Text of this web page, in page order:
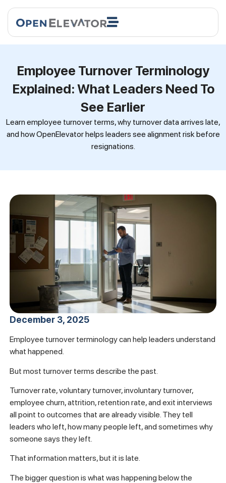
Employee Turnover Terminology
Explained: What Leaders Need To
See Earlier
Learn employee turnover terms, why turnover data arrives late,
and how OpenElevator helps leaders see alignment risk before
resignations.
December 3, 2025
Employee turnover terminology can help leaders understand
what happened.
But most turnover terms describe the past.
Turnover rate, voluntary turnover, involuntary turnover,
employee churn, attrition, retention rate, and exit interviews
all point to outcomes that are already visible. They tell
leaders who left, how many people left, and sometimes why
someone says they left.
That information matters, but it is late.
The bigger question is what was happening below the